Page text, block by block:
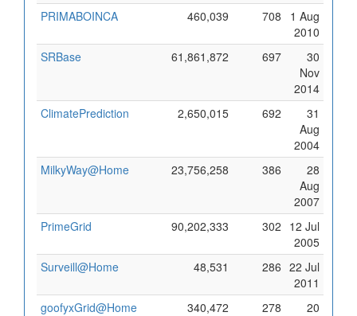
PRIMABOINCA
460,039 708
1 Aug
2010
SRBase
61,861,872 697
30
Nov
2014
ClimatePrediction
2,650,015 692
31
Aug
2004
MilkyWay@Home
23,756,258 386
28
Aug
2007
PrimeGrid
90,202,333 302 12 Jul
2005
Surveill@Home
48,531 286 22 Jul
2011
goofyxGrid@Home
340,472 278
20